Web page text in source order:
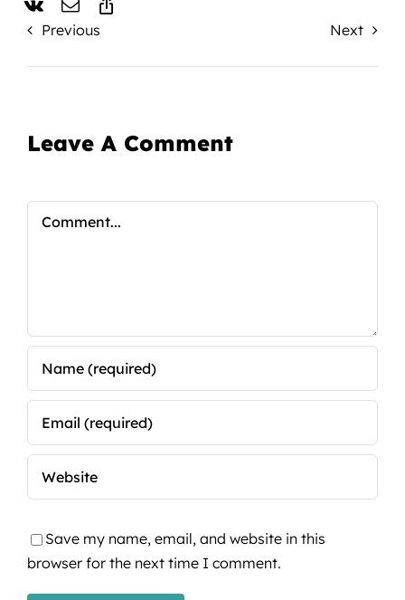
Previous Next
Leave A Comment
Comment
Save my name, email, and website in this
browser for the next time I comment.